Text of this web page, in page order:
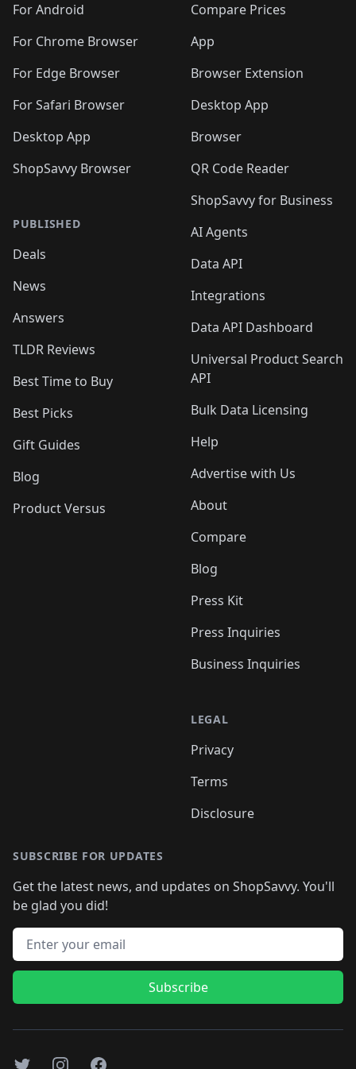
For Android
For Chrome Browser
For Edge Browser
For Safari Browser
Desktop App
ShopSavvy Browser
PUBLISHED
Deals
News
Answers
TLDR Reviews
Best Time to Buy
Best Picks
Gift Guides
Blog
Product Versus
Compare Prices
App
Browser Extension
Desktop App
Browser
QR Code Reader
ShopSavvy for Business
AI Agents
Data API
Integrations
Data API Dashboard
Universal Product Search
API
Bulk Data Licensing
Help
Advertise with Us
About
Compare
Blog
Press Kit
Press Inquiries
Business Inquiries
LEGAL
Privacy
Terms
Disclosure
SUBSCRIBE FOR UPDATES
Get the latest news, and updates on ShopSavvy. You'll
be glad you did!
Email address
Subscribe
TwitterInstagramFacebook